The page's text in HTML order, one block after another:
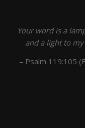
Your word is a
and a light to
– Psalm 119:105